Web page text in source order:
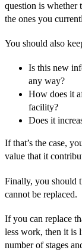
question is whether
the ones you
You should also
Is this new
any way?
How does it
facility?
Does it
If that’s the case,
value that it
Finally, you should
cannot be replaced.
If you can replace
less work, then it is
number of stages